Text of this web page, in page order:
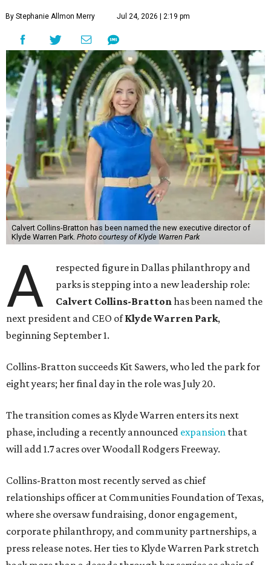
By Stephanie Allmon Merry Jul 24, 2026 | 2:19 pm
Calvert Collins-Bratton has been named the new executive director of
Klyde Warren Park. Photo courtesy of Klyde Warren Park
A
respected figure in Dallas philanthropy and
parks is stepping into a new leadership role:
Calvert Collins-Brattonhas been named the
next president and CEO ofKlyde Warren Park,
beginning September 1.
Collins-Bratton succeeds Kit Sawers, who led the park for
eight years; her final day in the role was July 20.
The transition comes as Klyde Warren enters its next
phase, including a recently announced expansion that
will add 1.7 acres over Woodall Rodgers Freeway.
Collins-Bratton most recently served as chief
relationships officer at Communities Foundation of Texas,
where she oversaw fundraising, donor engagement,
corporate philanthropy, and community partnerships, a
press release notes. Her ties to Klyde Warren Park stretch